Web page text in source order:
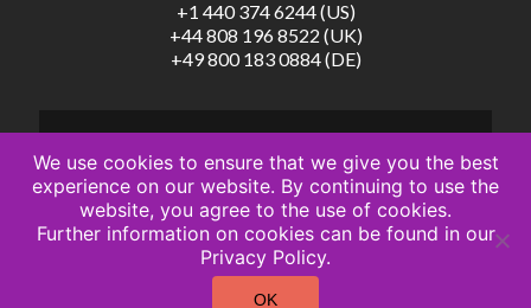
+1 440 374 6244 (US)
+44 808 196 8522 (UK)
+49 800 183 0884 (DE)
© ProImageEditors
Privacy Policy
Terms of Service
Imprint
We use cookies to ensure that we give you the best
experience on our website. By continuing to use the
website, you agree to the use of cookies.
Further information on cookies can be found in our
Privacy Policy.
OK